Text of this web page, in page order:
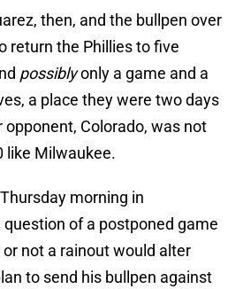
then, and the bullpen over
return the Phillies to five
possiblyonly a game and a
a place they were two days
opponent, Colorado, was not
like Milwaukee.
morning in
question of a postponed game
not a rainout would alter
to send his bullpen against